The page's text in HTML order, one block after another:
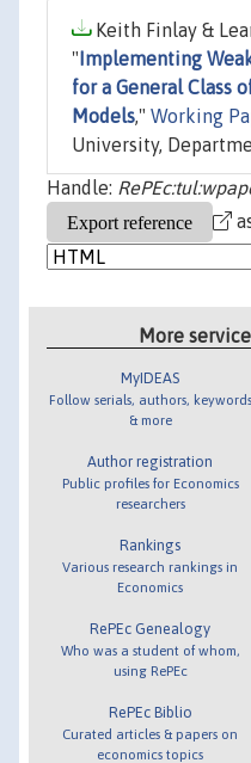
Keith Finlay &
" Implementing
for a General Class
Models," Working
University,
Handle:
More
MyIDEAS
Follow serials, authors, keywords
& more
Author registration
Public profiles for Economics
researchers
Rankings
Various research rankings in
Economics
RePEc Genealogy
Who was a student of whom,
using RePEc
RePEc Biblio
Curated articles & papers on
economics topics